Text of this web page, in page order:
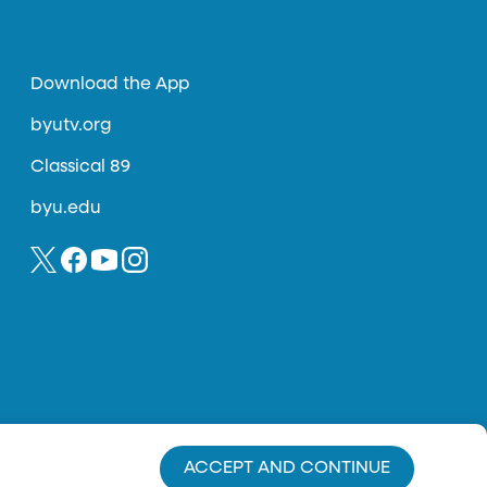
Download the App
byutv.org
Classical 89
byu.edu
ACCEPT AND CONTINUE